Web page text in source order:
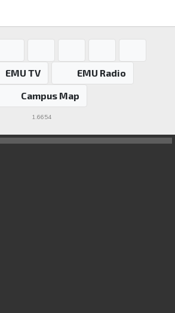
EMU TV
EMU Radio
Campus Map
1.6654